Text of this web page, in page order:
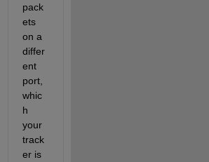
pack
ets
on a
differ
ent
port,
whic
h
your
track
er is